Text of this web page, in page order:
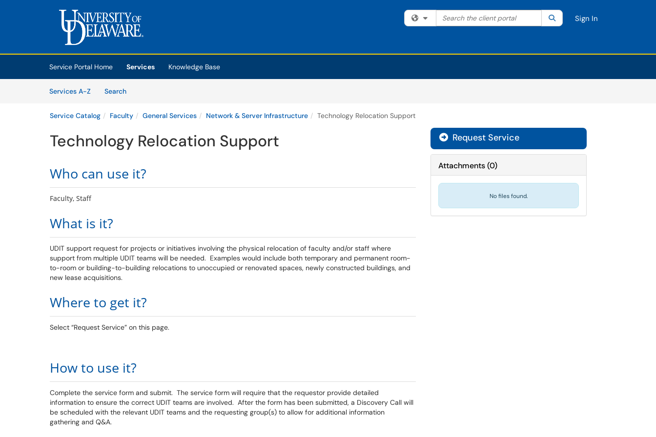
Skip to main content
(opens in a new tab)
Filter your search by category. Current category:All
Search the client portal SearchSign In
Service Portal Home Services
Knowledge Base
Services A-Z
SearchServices
Service Catalog Faculty General Services Network & Server Infrastructure Technology Relocation Support
Technology Relocation Support
Who can use it?
Faculty, Staff
What is it?
UDIT support request for projects or initiatives involving the physical relocation of faculty and/or staff where
support from multiple UDIT teams will be needed. Examples would include both temporary and permanent room-
to-room or building-to-building relocations to unoccupied or renovated spaces, newly constructed buildings, and
new lease acquisitions.
Where to get it?
Select “Request Service” on this page.
How to use it?
Complete the service form and submit. The service form will require that the requestor provide detailed
information to ensure the correct UDIT teams are involved. After the form has been submitted, a Discovery Call will
be scheduled with the relevant UDIT teams and the requesting group(s) to allow for additional information
gathering and Q&A.
Request Service
Attachments(0)
No files found.